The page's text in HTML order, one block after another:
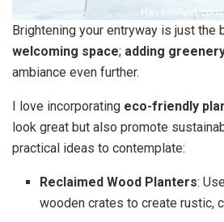
Brightening your entryway is just the
welcoming space; adding
ambiance even further.
I love incorporating eco-friendly
look great but also promote
practical ideas to contemplate:
Reclaimed Wood Planters:
wooden crates to create rustic,